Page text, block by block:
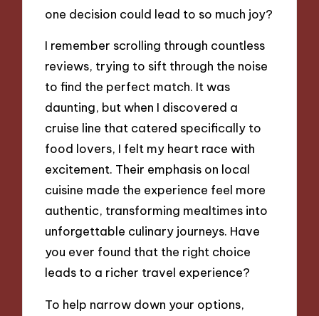
one decision could lead to so much joy?
I remember scrolling through countless
reviews, trying to sift through the noise
to find the perfect match. It was
daunting, but when I discovered a
cruise line that catered specifically to
food lovers, I felt my heart race with
excitement. Their emphasis on local
cuisine made the experience feel more
authentic, transforming mealtimes into
unforgettable culinary journeys. Have
you ever found that the right choice
leads to a richer travel experience?
To help narrow down your options,